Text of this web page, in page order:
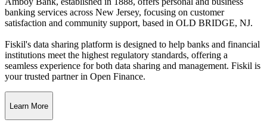
banking services across New Jersey, focusing on customer
satisfaction and community support, based in OLD BRIDGE, NJ.
Fiskil's data sharing platform is designed to help banks and financial
institutions meet the highest regulatory standards, offering a
seamless experience for both data sharing and management. Fiskil is
your trusted partner in Open Finance.
Learn More